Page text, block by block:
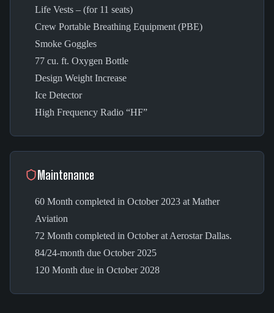
Life Vests – (for 11 seats)
Crew Portable Breathing Equipment (PBE)
Smoke Goggles
77 cu. ft. Oxygen Bottle
Design Weight Increase
Ice Detector
High Frequency Radio “HF”
Maintenance
60 Month completed in October 2023 at Mather
Aviation
72 Month completed in October at Aerostar Dallas.
84/24-month due October 2025
120 Month due in October 2028